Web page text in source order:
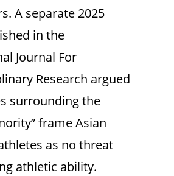
A separate 2025
in the
Journal For
Research argued
surrounding the
frame Asian
as no threat
athletic ability.